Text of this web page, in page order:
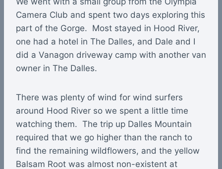
Camera Club and spent two days exploring this
part of the Gorge. Most stayed in Hood River,
one had a hotel in The Dalles, and Dale and I
did a Vanagon driveway camp with another van
owner in The Dalles.
There was plenty of wind for wind surfers
around Hood River so we spent a little time
watching them. The trip up Dalles Mountain
required that we go higher than the ranch to
find the remaining wildflowers, and the yellow
Balsam Root was almost non-existent at